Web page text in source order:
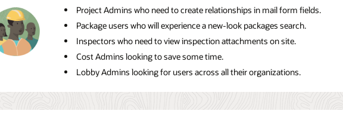
Project Admins who need to create relationships in mail form fields.
Package users who will experience a new-look packages search.
Inspectors who need to view inspection attachments on site.
Cost Admins looking to save some time.
Lobby Admins looking for users across all their organizations.